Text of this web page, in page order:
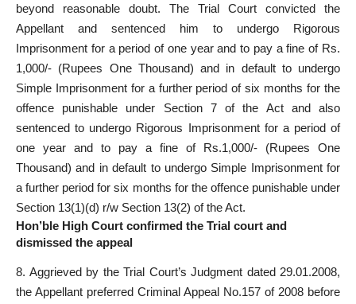
beyond reasonable doubt. The Trial Court convicted the
Appellant and sentenced him to undergo Rigorous
Imprisonment for a period of one year and to pay a fine of Rs.
1,000/- (Rupees One Thousand) and in default to undergo
Simple Imprisonment for a further period of six months for the
offence punishable under Section 7 of the Act and also
sentenced to undergo Rigorous Imprisonment for a period of
one year and to pay a fine of Rs.1,000/- (Rupees One
Thousand) and in default to undergo Simple Imprisonment for
a further period for six months for the offence punishable under
Section 13(1)(d) r/w Section 13(2) of the Act.
Hon’ble High Court confirmed the Trial court and
dismissed the appeal
8. Aggrieved by the Trial Court’s Judgment dated 29.01.2008,
the Appellant preferred Criminal Appeal No.157 of 2008 before